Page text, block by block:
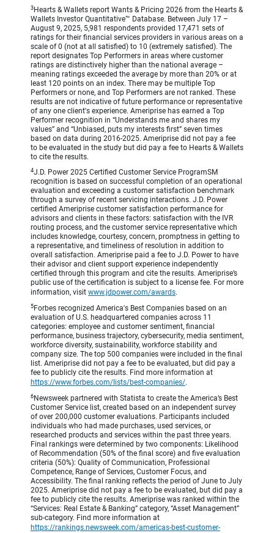
3 Hearts & Wallets report Wants & Pricing 2026 from the Hearts &
Wallets Investor Quantitative™ Database. Between July 17 –
August 9, 2025, 5,981 respondents provided 17,471 sets of
ratings for their financial services providers in various areas on a
scale of 0 (not at all satisfied) to 10 (extremely satisfied). The
report designates Top Performers in areas where customer
ratings are distinctively higher than the national average –
meaning ratings exceeded the average by more than 20% or at
least 120 points on an index. There may be multiple Top
Performers or none, and Top Performers are not ranked. These
results are not indicative of future performance or representative
of any one client's experience. Ameriprise has earned a Top
Performer recognition in “Understands me and shares my
values” and “Unbiased, puts my interests first” seven times
based on data during 2016-2025. Ameriprise did not pay a fee
to be evaluated in the study but did pay a fee to Hearts & Wallets
to cite the results.
4J.D. Power 2025 Certified Customer Service ProgramSM
recognition is based on successful completion of an operational
evaluation and exceeding a customer satisfaction benchmark
through a survey of recent servicing interactions. J.D. Power
certified Ameriprise customer satisfaction performance for
advisors and clients in these factors: satisfaction with the IVR
routing process, and the customer service representative which
includes knowledge, courtesy, concern, promptness in getting to
a representative, and timeliness of resolution in addition to
overall satisfaction. Ameriprise paid a fee to J.D. Power to have
their advisor and client support experience independently
certified through this program and cite the results. Ameriprise’s
public use of the certification is subject to a license fee. For more
information, visit www.jdpower.com/awards.
5 Forbes recognized America's Best Companies based on an
evaluation of U.S. headquartered companies across 11
categories: employee and customer sentiment, financial
performance, business trajectory, cybersecurity, media sentiment,
workforce diversity, sustainability, workforce stability and
company size. The top 500 companies were included in the final
list. Ameriprise did not pay a fee to be evaluated, but did pay a
fee to publicly cite the results. Find more information at
https://www.forbes.com/lists/best-companies/.
6 Newsweek partnered with Statista to create the America’s Best
Customer Service list, created based on an independent survey
of over 200,000 customer evaluations. Participants included
individuals who had made purchases, used services, or
researched products and services within the past three years.
Final rankings were determined by two components: Likelihood
of Recommendation (50% of the final score) and five evaluation
criteria (50%): Quality of Communication, Professional
Competence, Range of Services, Customer Focus, and
Accessibility. The final ranking reflects the period of June to July
2025. Ameriprise did not pay a fee to be evaluated, but did pay a
fee to publicly cite the results. Ameriprise was ranked within the
“Services: Real Estate & Banking” category, “Asset Management”
sub-category. Find more information at
https://rankings.newsweek.com/americas-best-customer-